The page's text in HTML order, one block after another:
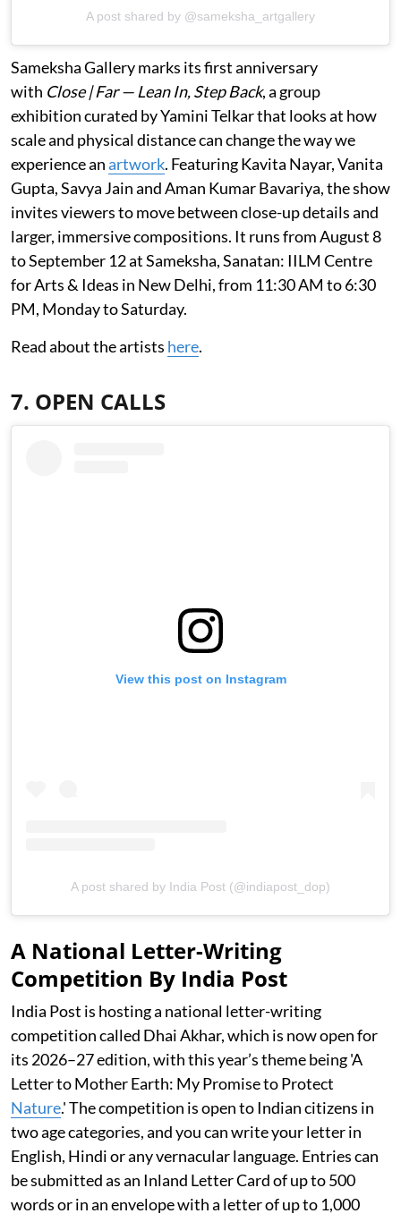
A post shared by @sameksha_artgallery
Sameksha Gallery marks its first anniversary
with Close | Far — Lean In, Step Back, a group
exhibition curated by Yamini Telkar that looks at how
scale and physical distance can change the way we
experience anartwork. Featuring Kavita Nayar, Vanita
Gupta, Savya Jain and Aman Kumar Bavariya, the show
invites viewers to move between close-up details and
larger, immersive compositions. It runs from August 8
to September 12 at Sameksha, Sanatan: IILM Centre
for Arts & Ideas in New Delhi, from 11:30 AM to 6:30
PM, Monday to Saturday.
Read about the artists here.
7. OPEN CALLS
View this post on Instagram
A post shared by India Post (@indiapost_dop)
A National Letter-Writing
Competition By India Post
India Post is hosting a national letter-writing
competition called Dhai Akhar, which is now open for
its 2026–27 edition, with this year’s theme being 'A
Letter to Mother Earth: My Promise to Protect
Nature.' The competition is open to Indian citizens in
two age categories, and you can write your letter in
English, Hindi or any vernacular language. Entries can
be submitted as an Inland Letter Card of up to 500
words or in an envelope with a letter of up to 1,000